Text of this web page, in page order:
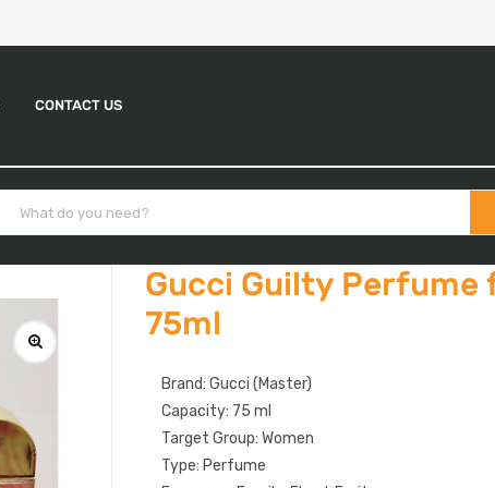
CONTACT US
Gucci Guilty Perfume
75ml
Brand: Gucci (Master)
Capacity: 75 ml
Target Group: Women
Type: Perfume